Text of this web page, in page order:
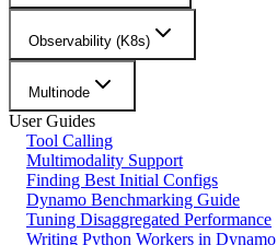
Observability (K8s)
Multinode
User Guides
Tool Calling
Multimodality Support
Finding Best Initial Configs
Dynamo Benchmarking Guide
Tuning Disaggregated Performance
Writing Python Workers in Dynamo